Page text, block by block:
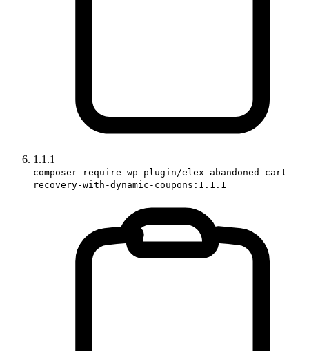
1.1.1
composer require wp-plugin/elex-abandoned-cart-
recovery-with-dynamic-coupons:1.1.1